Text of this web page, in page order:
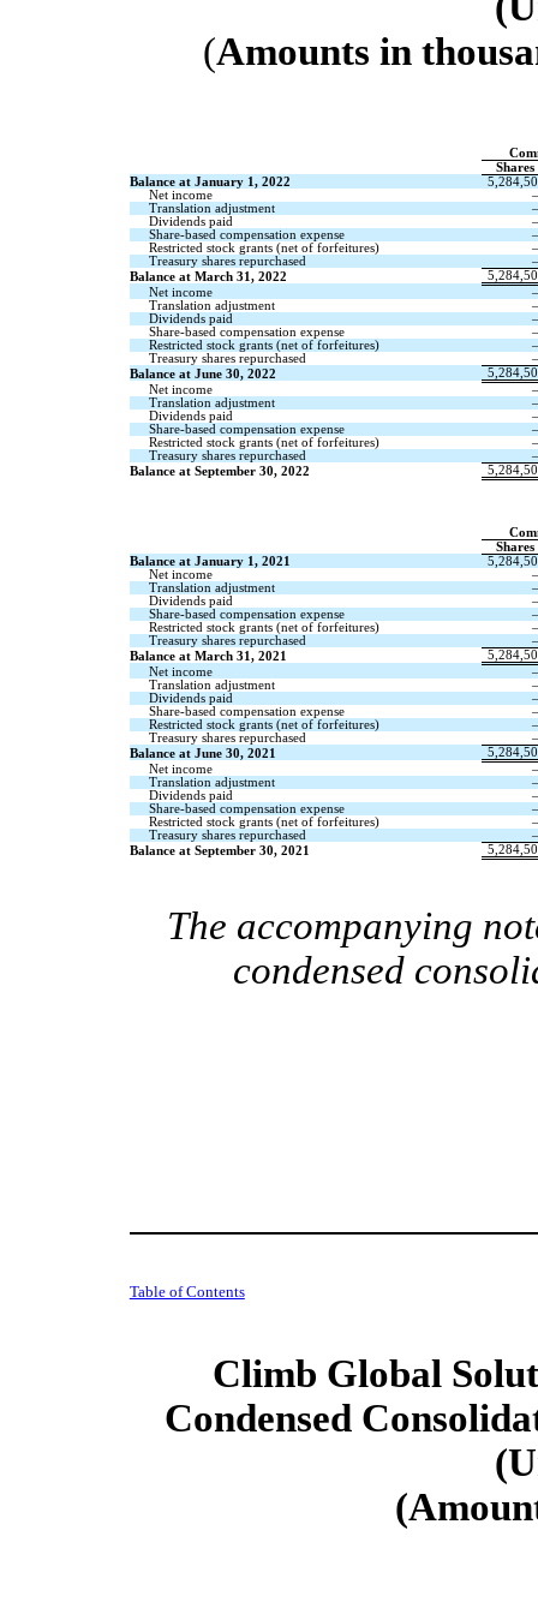
(Amounts in
Shares
Balance at January 1, 2022
Net income
Translation adjustment
Dividends paid
Share-based compensation expense
Restricted stock grants (net of forfeitures)
Treasury shares repurchased
Balance at March 31, 2022
Net income
Translation adjustment
Dividends paid
Share-based compensation expense
Restricted stock grants (net of forfeitures)
Treasury shares repurchased
Balance at June 30, 2022
Net income
Translation adjustment
Dividends paid
Share-based compensation expense
Restricted stock grants (net of forfeitures)
Treasury shares repurchased
Balance at September 30, 2022
Shares
Balance at January 1, 2021
Net income
Translation adjustment
Dividends paid
Share-based compensation expense
Restricted stock grants (net of forfeitures)
Treasury shares repurchased
Balance at March 31, 2021
Net income
Translation adjustment
Dividends paid
Share-based compensation expense
Restricted stock grants (net of forfeitures)
Treasury shares repurchased
Balance at June 30, 2021
Net income
Translation adjustment
Dividends paid
Share-based compensation expense
Restricted stock grants (net of forfeitures)
Treasury shares repurchased
Balance at September 30, 2021
The accompanying
condensed
Table of Contents
Climb Global
Condensed